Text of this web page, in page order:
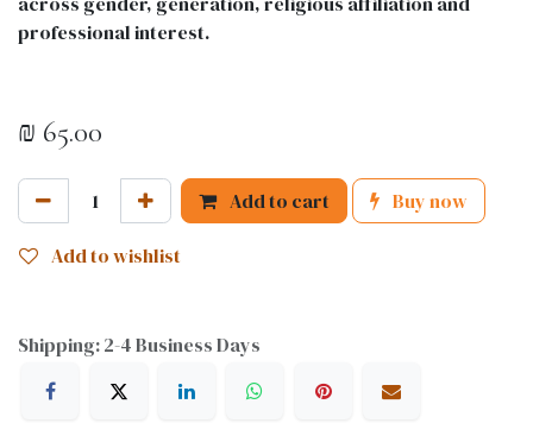
professional interest.
₪ 65.00
Add to cart Buy now
Add to wishlist
Shipping: 2-4 Business Days